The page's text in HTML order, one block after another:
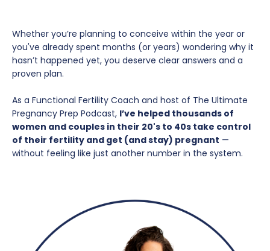
Whether you’re planning to conceive within the year or
you've already spent months (or years) wondering why it
hasn’t happened yet, you deserve clear answers and a
proven plan.
As a Functional Fertility Coach and host of The Ultimate
Pregnancy Prep Podcast, I’ve helped thousands of
women and couples in their 20's to 40s take control
of their fertility and get (and stay) pregnant —
without feeling like just another number in the system.